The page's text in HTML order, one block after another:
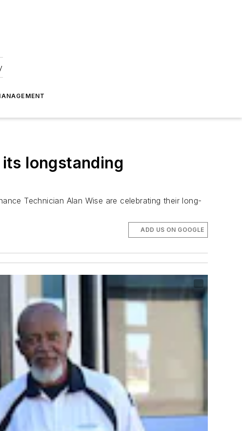
longstanding
Technician Alan Wise are celebrating their long-
ADD US ON GOOGLE